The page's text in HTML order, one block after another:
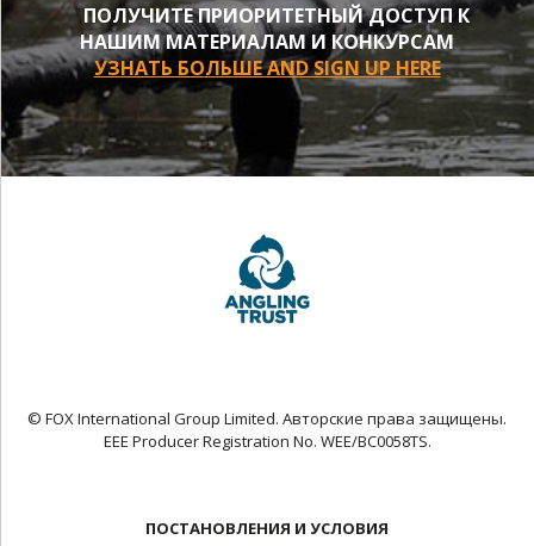
ПОЛУЧИТЕ ПРИОРИТЕТНЫЙ ДОСТУП К
НАШИМ МАТЕРИАЛАМ И КОНКУРСАМ
УЗНАТЬ БОЛЬШЕ AND SIGN UP HERE
© FOX International Group Limited. Авторские права защищены.
EEE Producer Registration No. WEE/BC0058TS.
ПОСТАНОВЛЕНИЯ И УСЛОВИЯ